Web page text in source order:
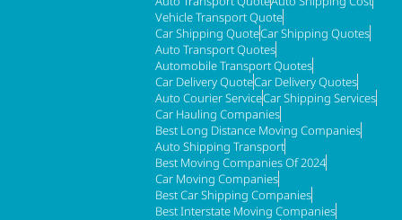
Vehicle Transport Quote
Car Shipping QuoteCar Shipping Quotes
Auto Transport Quotes
Automobile Transport Quotes
Car Delivery QuoteCar Delivery Quotes
Auto Courier ServiceCar Shipping Services
Car Hauling Companies
Best Long Distance Moving Companies
Auto Shipping Transport
Best Moving Companies Of 2024
Car Moving Companies
Best Car Shipping Companies
Best Interstate Moving Companies